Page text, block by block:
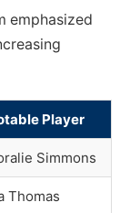
emphasized
Player
Simmons
Thomas